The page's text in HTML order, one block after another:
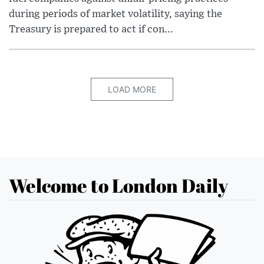
during periods of market volatility, saying the
Treasury is prepared to act if con...
LOAD MORE
Welcome to London Daily